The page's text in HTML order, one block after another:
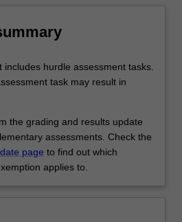
hurdle assessment tasks.
task may result in
the grading and results update
assessments. Check the
page to find out which
applies to.